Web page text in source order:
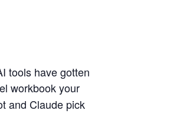
tools have gotten
workbook your
and Claude pick